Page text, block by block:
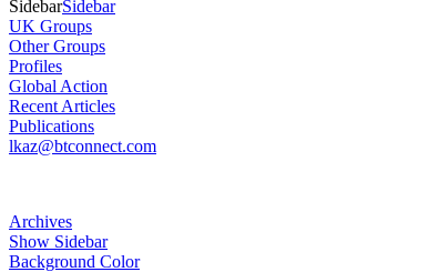
SidebarSidebar
UK Groups
Other Groups
Profiles
Global Action
Recent Articles
Publications
lkaz@btconnect.com
Archives
Show Sidebar
Background Color